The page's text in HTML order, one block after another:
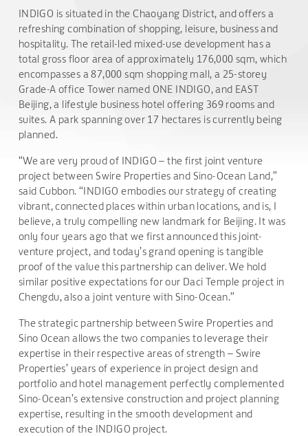
INDIGO is situated in the Chaoyang District, and offers a
refreshing combination of shopping, leisure, business and
hospitality. The retail-led mixed-use development has a
total gross floor area of approximately 176,000 sqm, which
encompasses a 87,000 sqm shopping mall, a 25-storey
Grade-A office Tower named ONE INDIGO, and EAST
Beijing, a lifestyle business hotel offering 369 rooms and
suites. A park spanning over 17 hectares is currently being
planned.
“We are very proud of INDIGO – the first joint venture
project between Swire Properties and Sino-Ocean Land,”
said Cubbon. “INDIGO embodies our strategy of creating
vibrant, connected places within urban locations, and is, I
believe, a truly compelling new landmark for Beijing. It was
only four years ago that we first announced this joint-
venture project, and today’s grand opening is tangible
proof of the value this partnership can deliver. We hold
similar positive expectations for our Daci Temple project in
Chengdu, also a joint venture with Sino-Ocean.”
The strategic partnership between Swire Properties and
Sino Ocean allows the two companies to leverage their
expertise in their respective areas of strength – Swire
Properties’ years of experience in project design and
portfolio and hotel management perfectly complemented
Sino-Ocean’s extensive construction and project planning
expertise, resulting in the smooth development and
execution of the INDIGO project.